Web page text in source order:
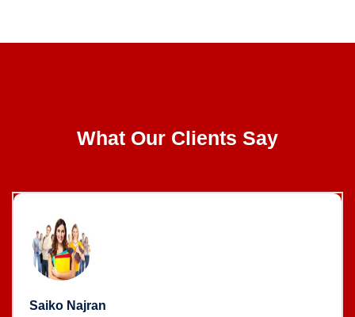
What Our Clients Say
Saiko Najran